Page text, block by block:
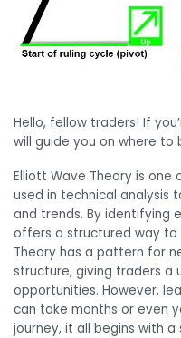
Hello, fellow traders! If
will guide you on where to
Elliott Wave Theory is
used in technical analysis
and trends. By identifying
offers a structured way to
Theory has a pattern for
structure, giving traders a
opportunities. However,
can take months or even
journey, it all begins with a